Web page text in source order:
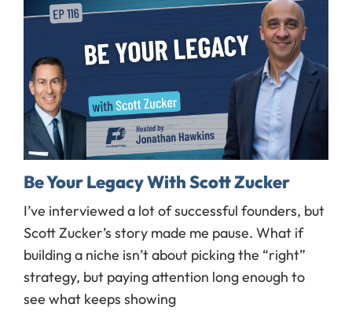
Be Your Legacy With Scott Zucker
I’ve interviewed a lot of successful founders, but
Scott Zucker’s story made me pause. What if
building a niche isn’t about picking the “right”
strategy, but paying attention long enough to
see what keeps showing